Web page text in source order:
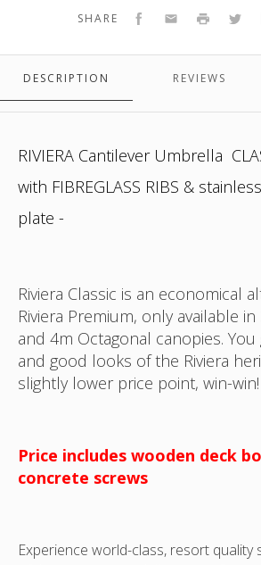
ocatgonal
black
SHARE Facebook
EmailPrint
DESCRIPTION REVIEWS
RIVIERA Cantilever Umbrella
with FIBREGLASS RIBS &
plate -
Riviera Classic is an economical
Riviera Premium, only available
and 4m Octagonal canopies.
and good looks of the Riviera
slightly lower price point, win-win!
Price includes wooden deck
concrete screws
Experience world-class, resort quality